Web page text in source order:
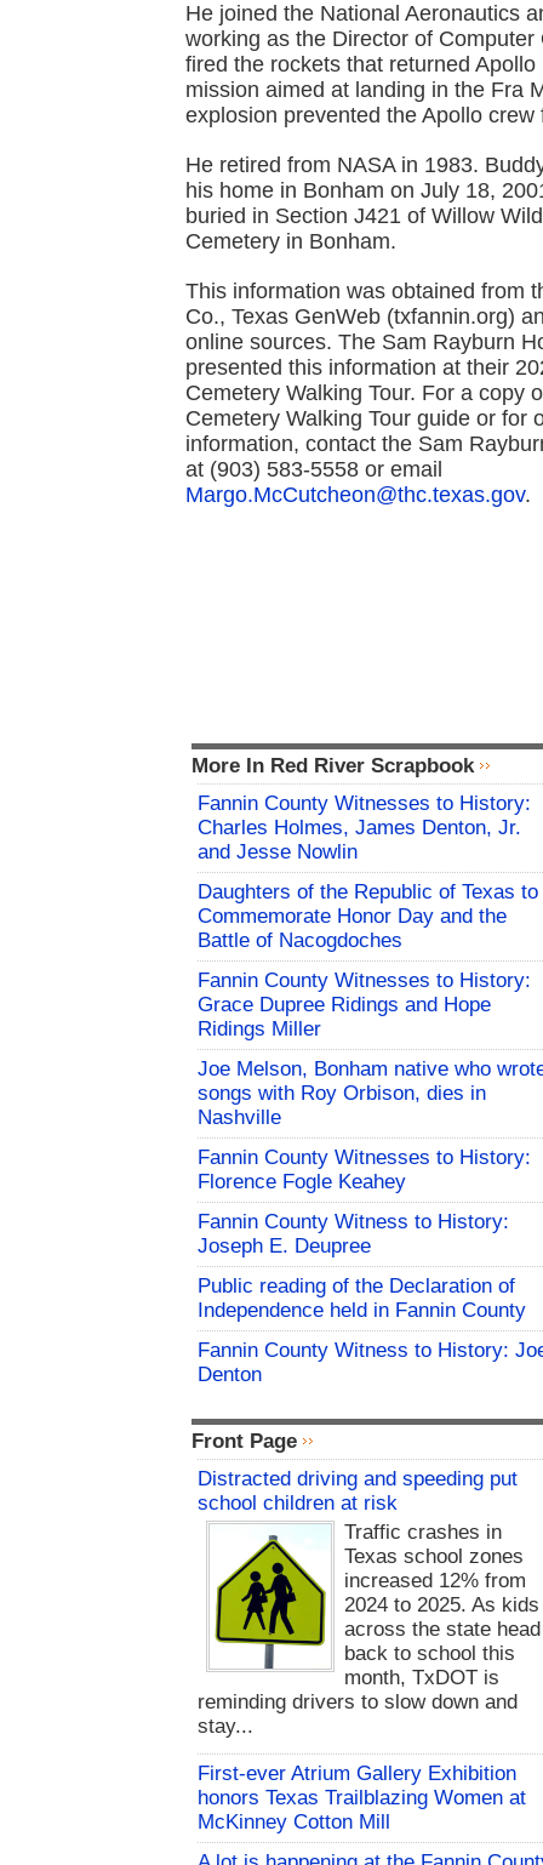
He joined the National Aeronautics
working as the Director of
fired the rockets that returned
mission aimed at landing in the Fra
explosion prevented the Apollo
He retired from NASA in 1983.
his home in Bonham on July 18,
buried in Section J421 of Willow Wild
Cemetery in Bonham.
This information was obtained from
Co., Texas GenWeb (txfannin.org)
online sources. The Sam Rayburn
presented this information at their
Cemetery Walking Tour. For a copy
Cemetery Walking Tour guide or for
information, contact the Sam
at (903) 583-5558 or email
Margo.McCutcheon@thc.texas.gov.
More In Red River Scrapbook
Fannin County Witnesses to History:
Charles Holmes, James Denton, Jr.
and Jesse Nowlin
Daughters of the Republic of Texas to
Commemorate Honor Day and the
Battle of Nacogdoches
Fannin County Witnesses to History:
Grace Dupree Ridings and Hope
Ridings Miller
Joe Melson, Bonham native who
songs with Roy Orbison, dies in
Nashville
Fannin County Witnesses to History:
Florence Fogle Keahey
Fannin County Witness to History:
Joseph E. Deupree
Public reading of the Declaration of
Independence held in Fannin County
Fannin County Witness to History:
Denton
Front Page
Distracted driving and speeding put
school children at risk
Traffic crashes in
Texas school zones
increased 12% from
2024 to 2025. As kids
across the state head
back to school this
month, TxDOT is
reminding drivers to slow down and
stay...
First-ever Atrium Gallery Exhibition
honors Texas Trailblazing Women at
McKinney Cotton Mill